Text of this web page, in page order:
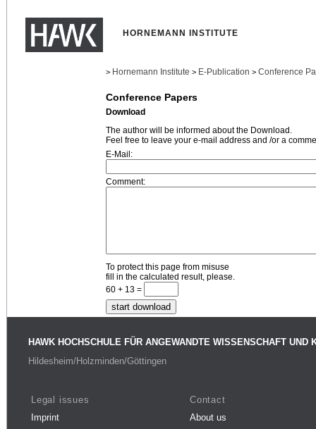
HORNEMANN INSTITUTE
> Hornemann Institute > E-Publication > Conference
Conference Papers
Download
The author will be informed about the Download.
Feel free to leave your e-mail address and /or a
E-Mail:
Comment:
To protect this page from misuse
fill in the calculated result, please.
60 + 13 =
HAWK HOCHSCHULE FÜR ANGEWANDTE WISSENSCHAFT UND
Hildesheim/Holzminden/Göttingen
Legal issues
Imprint
Contact
About us